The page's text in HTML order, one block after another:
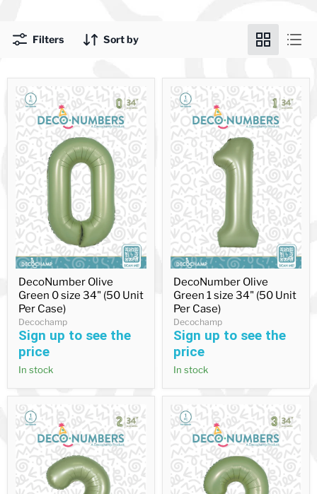
Filters Sort by
Olive
Green
0
size
34"
(50
Unit
Per
Case)
DecoNumber Olive
Green 0 size 34" (50 Unit
Per Case)
Decochamp
Sign up to see the
price
In stock
Olive
Green
1
size
34"
(50
Unit
Per
Case)
DecoNumber Olive
Green 1 size 34" (50 Unit
Per Case)
Decochamp
Sign up to see the
price
In stock